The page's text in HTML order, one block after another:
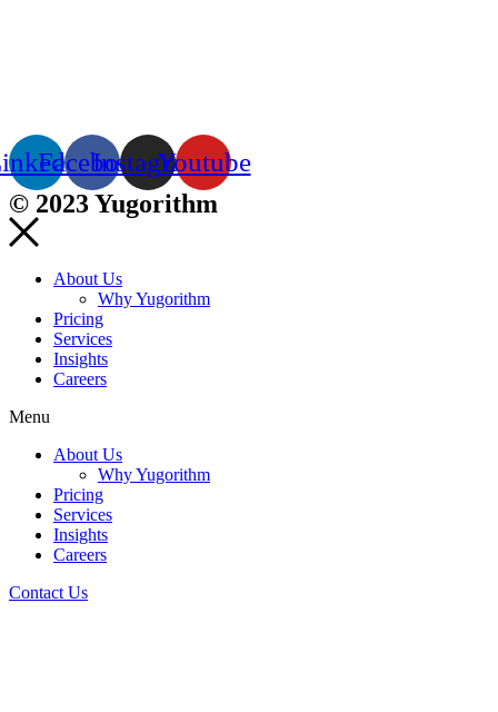
FacebookInstagramYoutube
© 2023 Yugorithm
About Us
Why Yugorithm
Pricing
Services
Insights
Careers
Menu
About Us
Why Yugorithm
Pricing
Services
Insights
Careers
Contact Us